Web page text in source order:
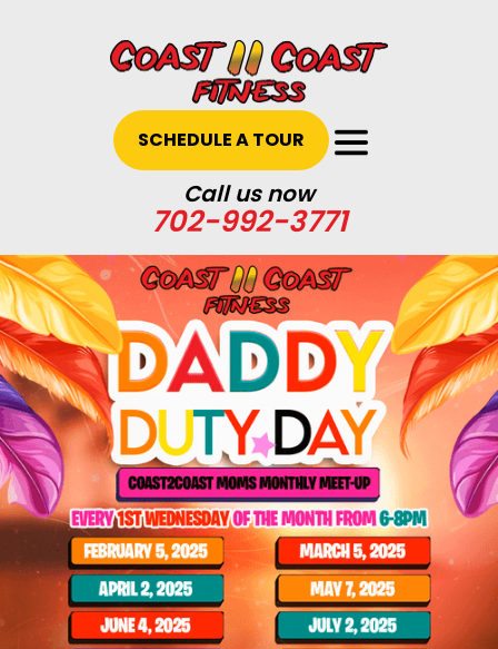
SCHEDULE A TOUR
Call us now
702-992-3771